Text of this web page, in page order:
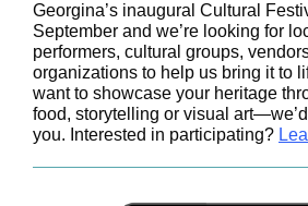
Georgina’s inaugural Cultural
September and we’re looking for
performers, cultural groups,
organizations to help us bring it to
want to showcase your heritage
food, storytelling or visual
you. Interested in participating?